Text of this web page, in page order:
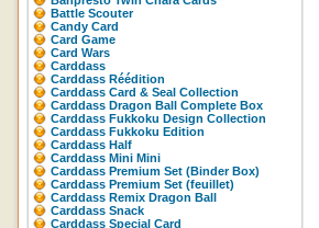
Battle Scouter
Candy Card
Card Game
Card Wars
Carddass
Carddass Réédition
Carddass Card & Seal Collection
Carddass Dragon Ball Complete Box
Carddass Fukkoku Design Collection
Carddass Fukkoku Edition
Carddass Half
Carddass Mini Mini
Carddass Premium Set (Binder Box)
Carddass Premium Set (feuillet)
Carddass Remix Dragon Ball
Carddass Snack
Carddass Special Card